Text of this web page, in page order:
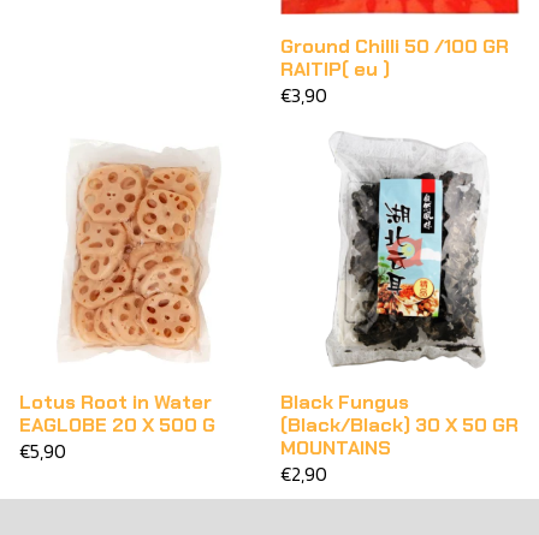
Ground Chilli 50 /100 GR
RAITIP( eu )
€3,90
Lotus Root in Water
EAGLOBE 20 X 500 G
€5,90
Black Fungus
(Black/Black) 30 X 50 GR
MOUNTAINS
€2,90